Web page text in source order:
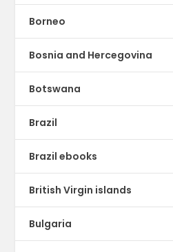
Borneo
Bosnia and Hercegovina
Botswana
Brazil
Brazil ebooks
British Virgin islands
Bulgaria